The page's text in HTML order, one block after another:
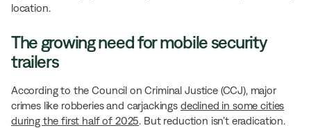
location.
The growing need for mobile security
trailers
According to the Council on Criminal Justice (CCJ), major
crimes like robberies and carjackings declined in some cities
during the first half of 2025. But reduction isn’t eradication.